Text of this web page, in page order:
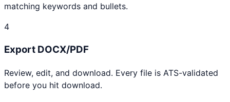
matching keywords and bullets.
4
Export DOCX/PDF
Review, edit, and download. Every file is ATS-validated
before you hit download.